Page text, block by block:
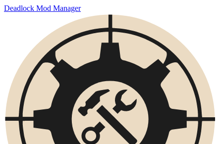
Deadlock Mod Manager